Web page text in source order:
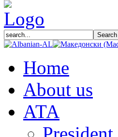
Home
About us
АТА